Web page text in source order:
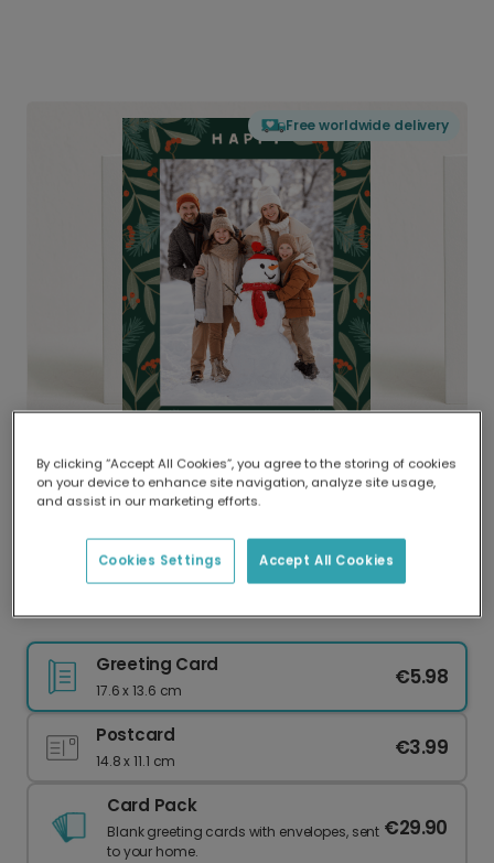
Free worldwide delivery
Delivered globally, printed locally.
Our worldwide network of printers means your
delivery and lower emissions.
Traditional Festive Photo Christmas Card
Greeting Card
17.6 x 13.6 cm
€5.98
Postcard
14.8 x 11.1 cm
€3.99
Card Pack
Blank greeting cards with envelopes, sent
to your home.
€29.90
By clicking “Accept All Cookies”, you agree to the storing of cookies
on your device to enhance site navigation, analyze site usage,
and assist in our marketing efforts.
Accept All Cookies
Cookies Settings